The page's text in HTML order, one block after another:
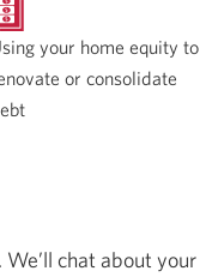
your home equity to
or consolidate
chat about your